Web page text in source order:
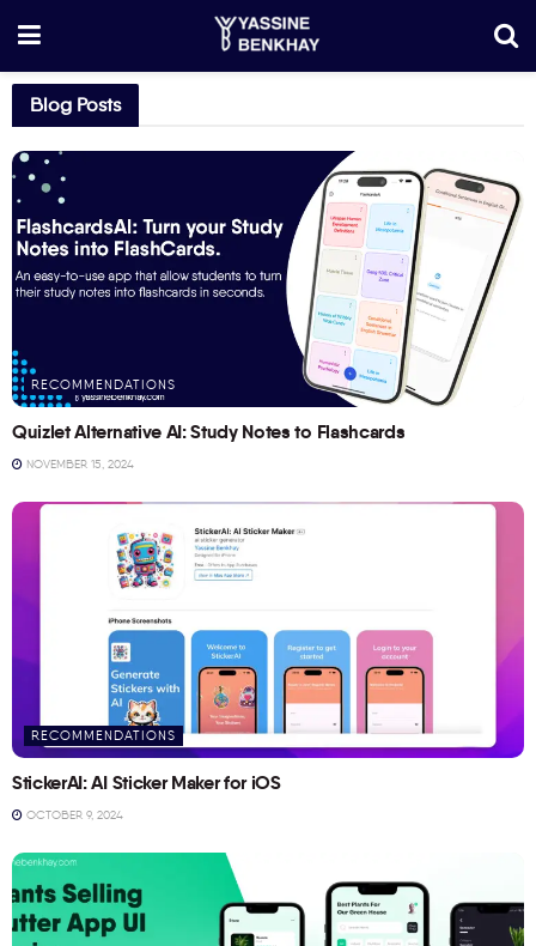
Blog Posts
RECOMMENDATIONS
Quizlet Alternative AI: Study Notes to Flashcards
NOVEMBER 15, 2024
RECOMMENDATIONS
StickerAI: AI Sticker Maker for iOS
OCTOBER 9, 2024